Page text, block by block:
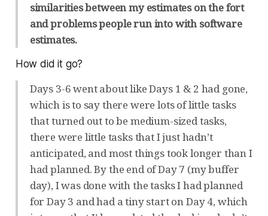
similarities between my estimates on the fort
and problems people run into with software
estimates.
How did it go?
Days 3-6 went about like Days 1 & 2 had gone,
which is to say there were lots of little tasks
that turned out to be medium-sized tasks,
there were little tasks that I just hadn’t
anticipated, and most things took longer than I
had planned. By the end of Day 7 (my buffer
day), I was done with the tasks I had planned
for Day 3 and had a tiny start on Day 4, which